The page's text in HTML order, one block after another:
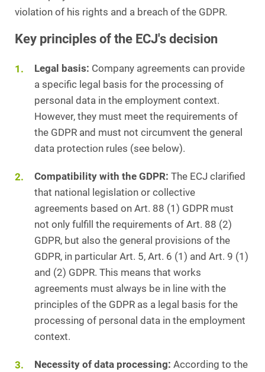
violation of his rights and a breach of the GDPR.
Key principles of the ECJ's decision
Legal basis: Company agreements can provide
a specific legal basis for the processing of
personal data in the employment context.
However, they must meet the requirements of
the GDPR and must not circumvent the general
data protection rules (see below).
Compatibility with the GDPR: The ECJ clarified
that national legislation or collective
agreements based on Art. 88 (1) GDPR must
not only fulfill the requirements of Art. 88 (2)
GDPR, but also the general provisions of the
GDPR, in particular Art. 5, Art. 6 (1) and Art. 9 (1)
and (2) GDPR. This means that works
agreements must always be in line with the
principles of the GDPR as a legal basis for the
processing of personal data in the employment
context.
Necessity of data processing: According to the